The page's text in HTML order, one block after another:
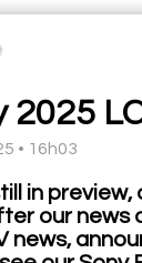
2025
• 16h03
in
our news
news,